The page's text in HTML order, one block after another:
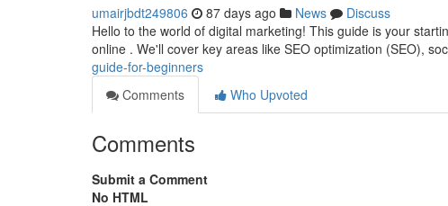
umairjbdt249806 87 days ago News
Discuss
Hello to the world of digital marketing! This guide is your
online . We'll cover key areas like SEO optimization (SEO),
guide-for-beginners
Comments
Who Upvoted
Comments
Submit a Comment
No HTML